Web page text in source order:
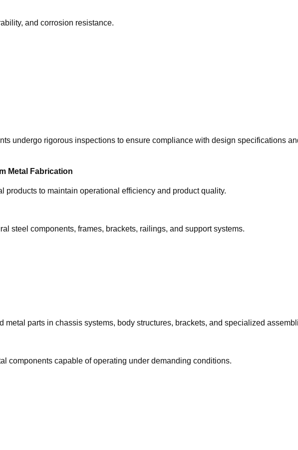
and corrosion resistance.
undergo rigorous inspections to ensure compliance with design specifications
Metal Fabrication
products to maintain operational efficiency and product quality.
steel components, frames, brackets, railings, and support systems.
metal parts in chassis systems, body structures, brackets, and specialized
components capable of operating under demanding conditions.